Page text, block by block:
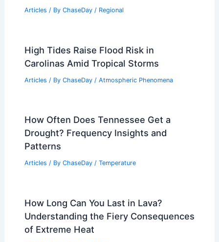
Articles / By ChaseDay / Regional
High Tides Raise Flood Risk in
Carolinas Amid Tropical Storms
Articles / By ChaseDay / Atmospheric Phenomena
How Often Does Tennessee Get a
Drought? Frequency Insights and
Patterns
Articles / By ChaseDay / Temperature
How Long Can You Last in Lava?
Understanding the Fiery Consequences
of Extreme Heat